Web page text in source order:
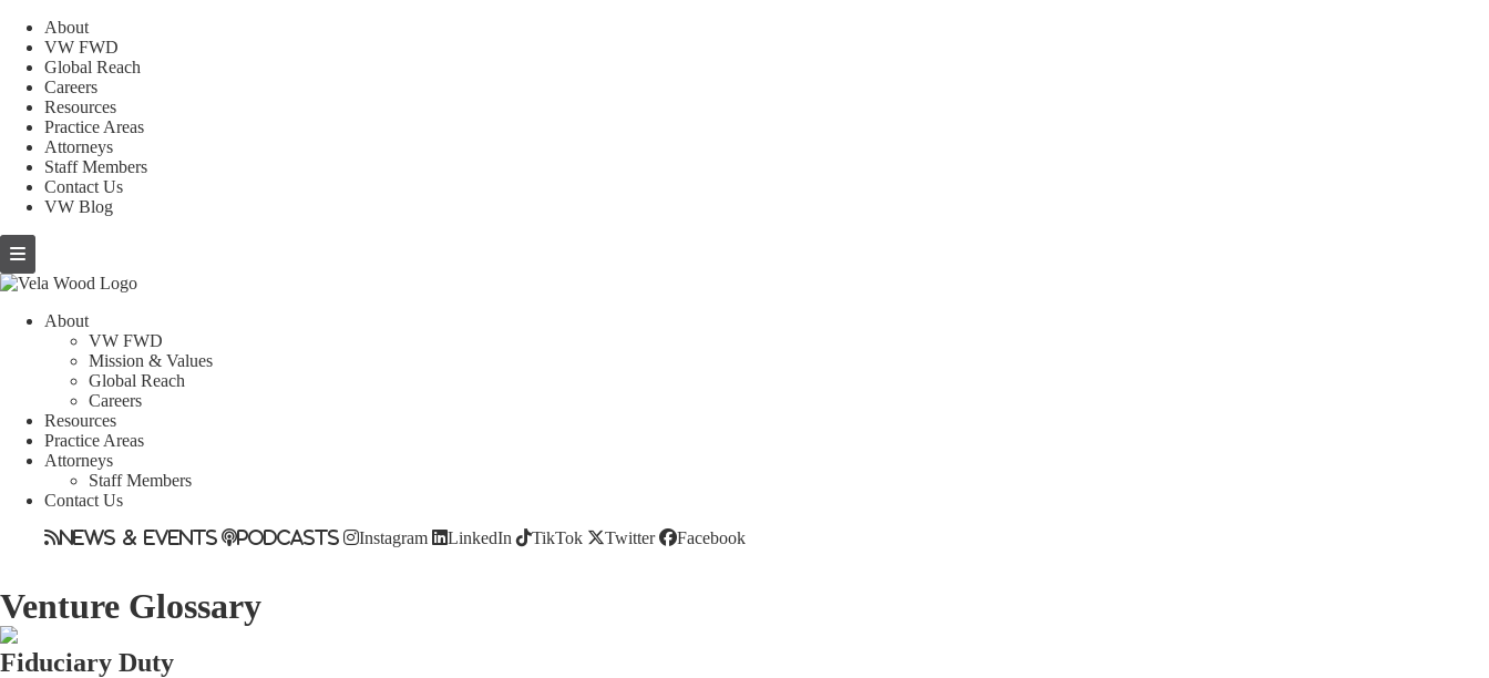
About
VW FWD
Global Reach
Careers
Resources
Practice Areas
Attorneys
Staff Members
Contact Us
VW Blog
About
VW FWD
Mission & Values
Global Reach
Careers
Resources
Practice Areas
Attorneys
Staff Members
Contact Us
News & Events Podcasts Instagram LinkedIn TikTok Twitter Facebook
Venture Glossary
Fiduciary Duty